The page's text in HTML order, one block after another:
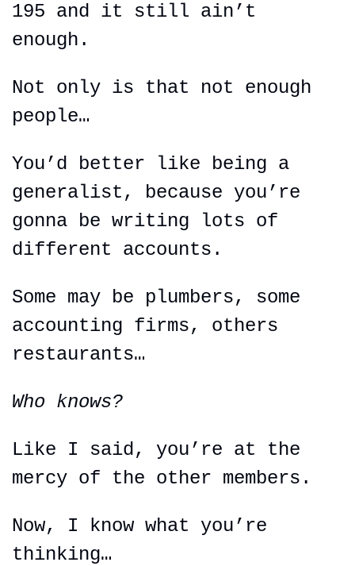
195 and it still ain’t
enough.
Not only is that not enough
people…
You’d better like being a
generalist, because you’re
gonna be writing lots of
different accounts.
Some may be plumbers, some
accounting firms, others
restaurants…
Who knows?
Like I said, you’re at the
mercy of the other members.
Now, I know what you’re
thinking…